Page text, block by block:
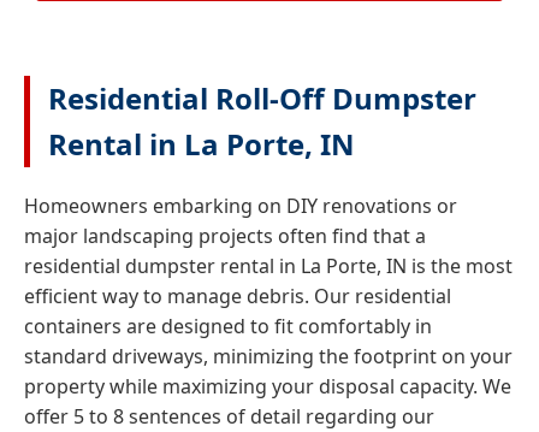
Residential Roll-Off Dumpster
Rental in La Porte, IN
Homeowners embarking on DIY renovations or
major landscaping projects often find that a
residential dumpster rental in La Porte, IN is the most
efficient way to manage debris. Our residential
containers are designed to fit comfortably in
standard driveways, minimizing the footprint on your
property while maximizing your disposal capacity. We
offer 5 to 8 sentences of detail regarding our